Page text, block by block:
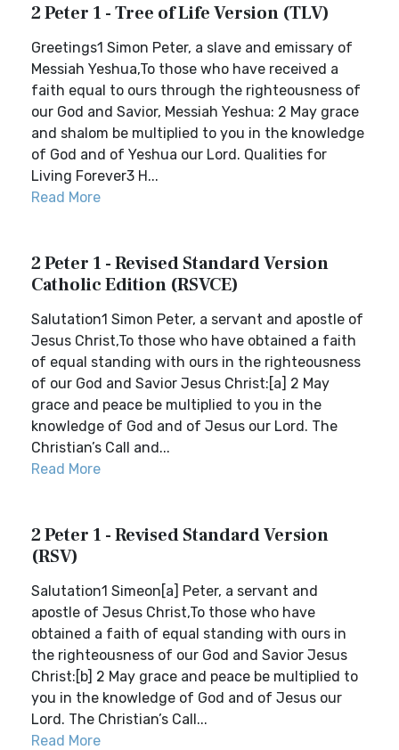
2 Peter 1 - Tree of Life Version (TLV)
Greetings1 Simon Peter, a slave and emissary of
Messiah Yeshua,To those who have received a
faith equal to ours through the righteousness of
our God and Savior, Messiah Yeshua: 2 May grace
and shalom be multiplied to you in the knowledge
of God and of Yeshua our Lord. Qualities for
Living Forever3 H...
Read More
2 Peter 1 - Revised Standard Version
Catholic Edition (RSVCE)
Salutation1 Simon Peter, a servant and apostle of
Jesus Christ,To those who have obtained a faith
of equal standing with ours in the righteousness
of our God and Savior Jesus Christ:[a] 2 May
grace and peace be multiplied to you in the
knowledge of God and of Jesus our Lord. The
Christian’s Call and...
Read More
2 Peter 1 - Revised Standard Version
(RSV)
Salutation1 Simeon[a] Peter, a servant and
apostle of Jesus Christ,To those who have
obtained a faith of equal standing with ours in
the righteousness of our God and Savior Jesus
Christ:[b] 2 May grace and peace be multiplied to
you in the knowledge of God and of Jesus our
Lord. The Christian’s Call...
Read More